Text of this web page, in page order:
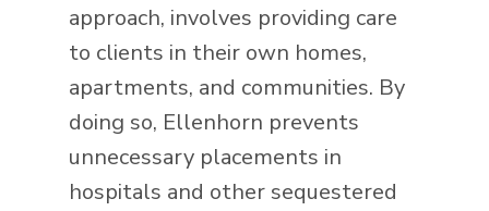
approach, involves providing care
to clients in their own homes,
apartments, and communities. By
doing so, Ellenhorn prevents
unnecessary placements in
hospitals and other sequestered